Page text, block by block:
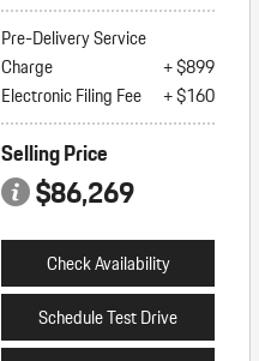
Pre-Delivery Service
Charge
+ $899
Electronic Filing Fee
+ $160
Selling Price
$86,269
Check Availability
Schedule Test Drive